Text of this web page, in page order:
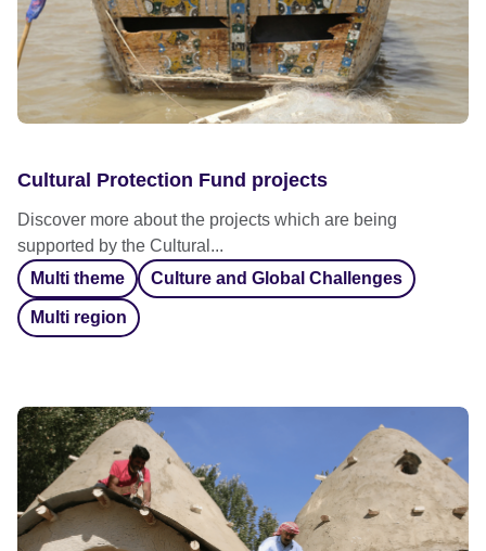
Cultural Protection Fund projects
Discover more about the projects which are being
supported by the Cultural...
Multi theme
Culture and Global Challenges
Multi region